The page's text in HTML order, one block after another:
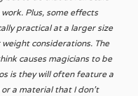
work. Plus, some effects
practical at a larger size
considerations. The
causes magicians to be
is they will often feature a
a material that I don’t